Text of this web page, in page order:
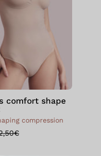
shape
comfort shape
compression